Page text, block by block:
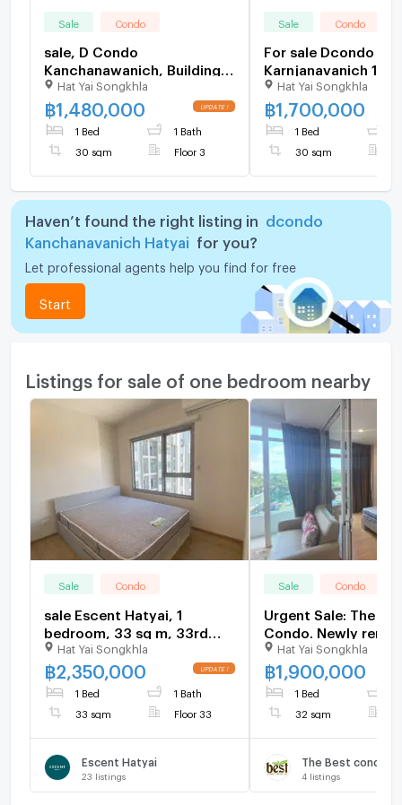
Sale Condo
sale, D Condo
Kanchanawanich, Building A
(front building), 3rd floor,
size 30 sq m., selling for
1.48 baht.
Hat Yai Songkhla
฿1,480,000
1 Bed 1 Bath
30 sqm Floor 3
Sale Condo
For sale Dcondo
Karnjanavanich 1.70
furnished Pool view
Hat Yai Songkhla
฿1,700,000
1 Bed
30 sqm
Haven’t found the right listing in
dcondo
Kanchanavanich Hatyai
for you?
Let professional agents help you find for free
Start
Listings for sale of one bedroom nearby
Sale Condo
sale Escent Hatyai, 1
bedroom, 33 sq m, 33rd
floor. price: 2.35 million
baht.
Hat Yai Songkhla
฿2,350,000
1 Bed 1 Bath
33 sqm Floor 33
Escent Hatyai
23 listings
Sale Condo
Urgent Sale: The
Condo. Newly
with full built-in new
Hat Yai Songkhla
฿1,900,000
1 Bed
32 sqm
The Best
4 listings